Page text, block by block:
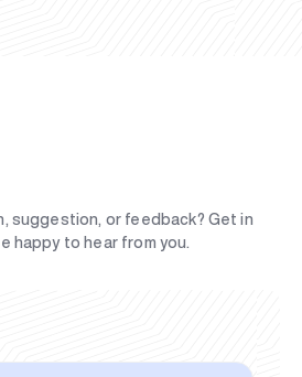
suggestion, or feedback? Get in
happy to hear from you.